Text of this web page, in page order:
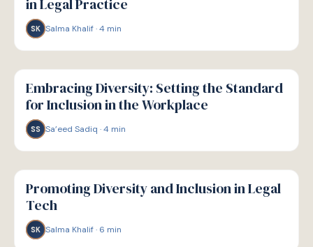
in Legal Practice
SK Salma Khalif·4 min
W
WELLBEING
Embracing Diversity: Setting the Standard
for Inclusion in the Workplace
SS Sa’eed Sadiq ·4 min
W
WELLBEING
Promoting Diversity and Inclusion in Legal
Tech
SK Salma Khalif· 6 min